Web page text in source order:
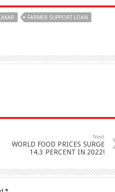
FARMER SUPPORT LOAN
Next
WORLD FOOD PRICES SURGE
14.3 PERCENT IN 2022!